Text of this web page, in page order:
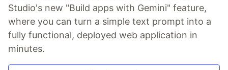
Studio's new "Build apps with Gemini" feature,
where you can turn a simple text prompt into a
fully functional, deployed web application in
minutes.